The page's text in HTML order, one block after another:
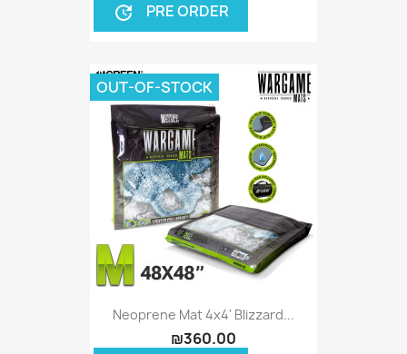
update PRE ORDER
Neoprene Mat 4x4' Blizzard...
₪360.00
OUT-OF-STOCK